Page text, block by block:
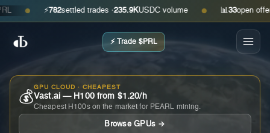
● ⚡ settled trades ·235.9KUSDC volume ● 📊 open offers ·
⚡ Trade $PRL
💰
GPU CLOUD · CHEAPEST
Vast.ai — H100 from $1.20/h
Cheapest H100s on the market for PEARL mining.
Browse GPUs →